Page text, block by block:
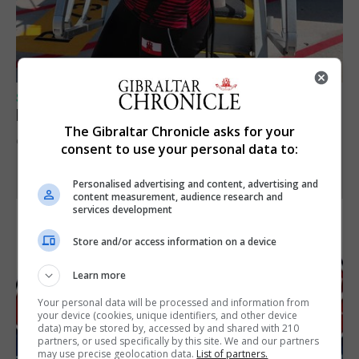
SPORTS
Peat in Europeans athletes this Monday
9th August 2026
The Gibraltar Chronicle asks for your
consent to use your personal data to:
Personalised advertising and content, advertising and
content measurement, audience research and
services development
Store and/or access information on a device
Learn more
Your personal data will be processed and information from
your device (cookies, unique identifiers, and other device
data) may be stored by, accessed by and shared with 210
partners, or used specifically by this site. We and our partners
may use precise geolocation data. List of partners.